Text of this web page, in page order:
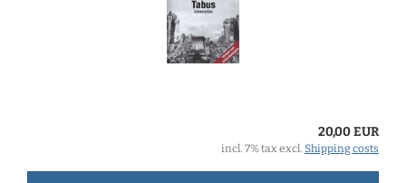
20,00 EUR
incl. 7% tax excl. Shipping costs